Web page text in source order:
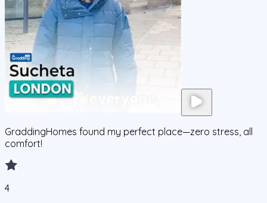
GraddingHomes found my perfect place—zero stress, all
comfort!
4